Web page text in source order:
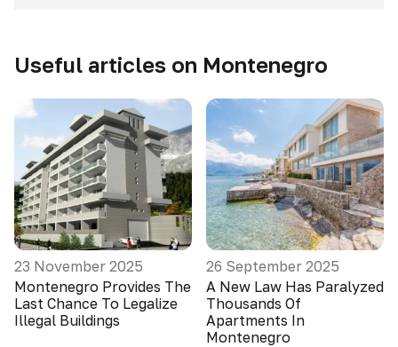
Useful articles on Montenegro
23 November 2025
Montenegro Provides The
Last Chance To Legalize
Illegal Buildings
26 September 2025
A New Law Has Paralyzed
Thousands Of
Apartments In
Montenegro